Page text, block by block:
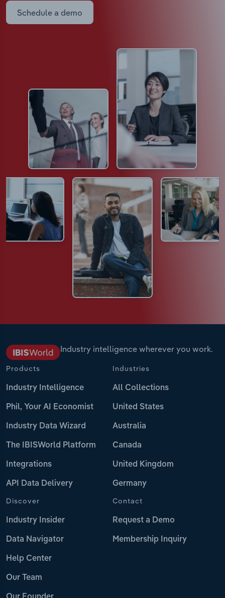
Schedule a demo
Industry intelligence wherever you work.
Products
Industry Intelligence
Phil, Your AI Economist
Industry Data Wizard
The IBISWorld Platform
Integrations
API Data Delivery
Industries
All Collections
United States
Australia
Canada
United Kingdom
Germany
Discover
Industry Insider
Data Navigator
Help Center
Our Team
Contact
Request a Demo
Membership Inquiry